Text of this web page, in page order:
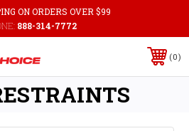
ON ORDERS OVER $99
888-314-7772
0